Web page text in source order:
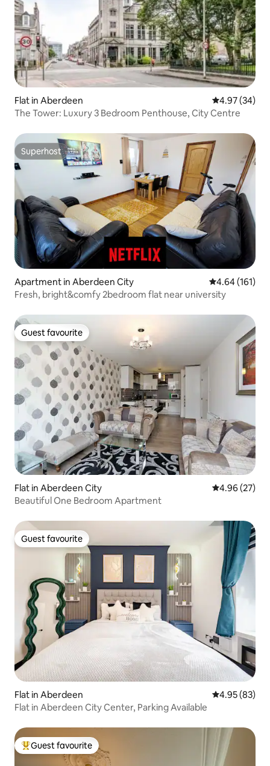
Flat in Aberdeen 4.97 out of 5
4.97 (34)
The Tower: Luxury 3 Bedroom Penthouse, City Centre
Superhost
Superhost
Apartment in Aberdeen City 4.64 out of 5
4.64 (161)
Fresh, bright&comfy 2bedroom flat near university
Guest favourite
Guest favourite
Flat in Aberdeen City 4.96 out of 5
4.96 (27)
Beautiful One Bedroom Apartment
Guest favourite
Guest favourite
Flat in Aberdeen 4.95 out of 5
4.95 (83)
Flat in Aberdeen City Center, Parking Available
Top guest favourite
Guest favourite